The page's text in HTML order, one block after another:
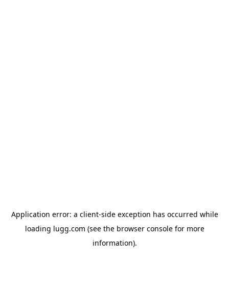
Application error: a client-side exception has occurred while
loading lugg.com (see the browser consolefor more
information).